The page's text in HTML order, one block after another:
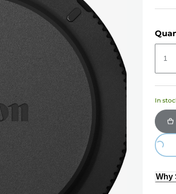
1
In
Loading...
Why